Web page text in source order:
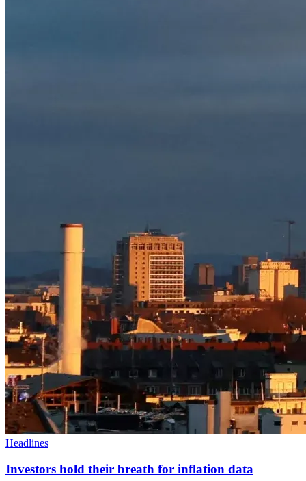
Headlines
Investors hold their breath for inflation data